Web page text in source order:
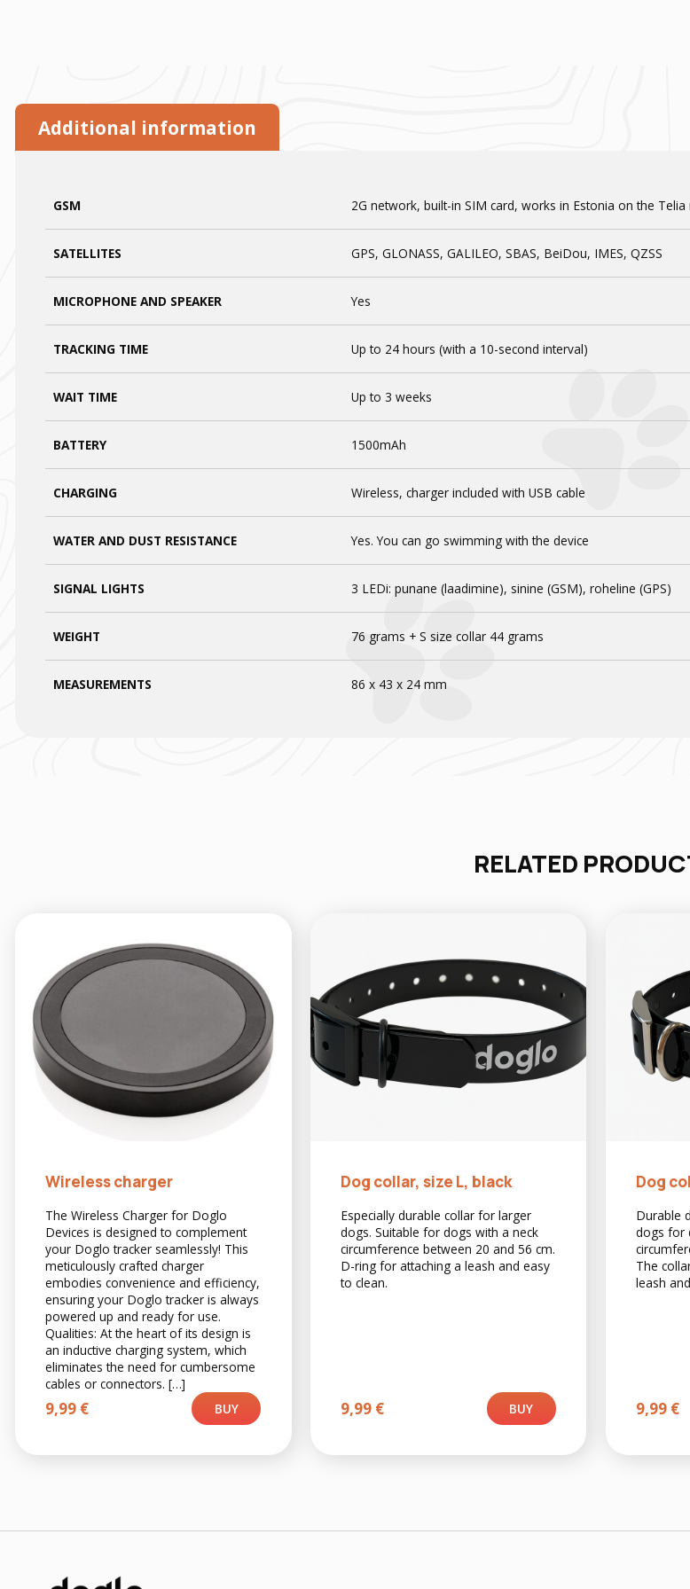
Additional information
GSM 2G network, built-in SIM card, works in Estonia on the
SATELLITES GPS, GLONASS, GALILEO, SBAS, BeiDou, IMES, QZSS
MICROPHONE AND SPEAKER Yes
TRACKING TIME Up to 24 hours (with a 10-second interval)
WAIT TIME Up to 3 weeks
BATTERY 1500mAh
CHARGING Wireless, charger included with USB cable
WATER AND DUST RESISTANCE Yes. You can go swimming with the device
SIGNAL LIGHTS 3 LEDi: punane (laadimine), sinine (GSM), roheline (GPS)
WEIGHT 76 grams + S size collar 44 grams
MEASUREMENTS 86 x 43 x 24 mm
RELATED
Wireless charger
The Wireless Charger for Doglo
Devices is designed to complement
your Doglo tracker seamlessly! This
meticulously crafted charger
embodies convenience and efficiency,
ensuring your Doglo tracker is always
powered up and ready for use.
Qualities: At the heart of its design is
an inductive charging system, which
eliminates the need for cumbersome
cables or connectors. […]
9,99 € BUY
Dog collar, size L, black
Especially durable collar for larger
dogs. Suitable for dogs with a neck
circumference between 20 and 56 cm.
D-ring for attaching a leash and easy
to clean.
9,99 € BUY
Dog
Durable
dogs for
The
leash
9,99 €